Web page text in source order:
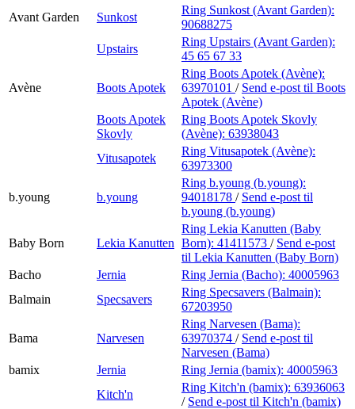
Avant Garden
Sunkost
Ring Sunkost (Avant Garden):
90688275
Upstairs
Ring Upstairs (Avant Garden):
45 65 67 33
Avène Boots Apotek
Ring Boots Apotek (Avène):
63970101 / Send e-post til Boots
Apotek (Avène)
Boots Apotek
Skovly
Ring Boots Apotek Skovly
(Avène): 63938043
Vitusapotek
Ring Vitusapotek (Avène):
63973300
b.young b.young
Ring b.young (b.young):
94018178 / Send e-post til
b.young (b.young)
Baby Born Lekia Kanutten
Ring Lekia Kanutten (Baby
Born): 41411573 / Send e-post
til Lekia Kanutten (Baby Born)
Bacho
Jernia Ring Jernia (Bacho): 40005963
Balmain
Specsavers
Ring Specsavers (Balmain):
67203950
Bama Narvesen
Ring Narvesen (Bama):
63970374 / Send e-post til
Narvesen (Bama)
bamix
Jernia Ring Jernia (bamix): 40005963
Kitch'n
Ring Kitch'n (bamix): 63936063
/ Send e-post til Kitch'n (bamix)